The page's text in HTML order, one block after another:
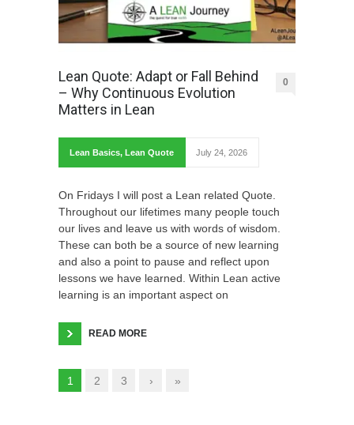
Lean Quote: Adapt or Fall Behind
– Why Continuous Evolution
Matters in Lean
0
Lean Basics, Lean Quote July 24, 2026
On Fridays I will post a Lean related Quote.
Throughout our lifetimes many people touch
our lives and leave us with words of wisdom.
These can both be a source of new learning
and also a point to pause and reflect upon
lessons we have learned. Within Lean active
learning is an important aspect on
READ MORE
1 2 3 › »